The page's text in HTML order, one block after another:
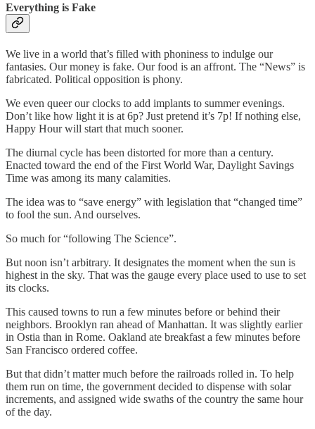
Everything is Fake
We live in a world that’s filled with phoniness to indulge our
fantasies. Our money is fake. Our food is an affront. The “News” is
fabricated. Political opposition is phony.
We even queer our clocks to add implants to summer evenings.
Don’t like how light it is at 6p? Just pretend it’s 7p! If nothing else,
Happy Hour will start that much sooner.
The diurnal cycle has been distorted for more than a century.
Enacted toward the end of the First World War, Daylight Savings
Time was among its many calamities.
The idea was to “save energy” with legislation that “changed time”
to fool the sun. And ourselves.
So much for “following The Science”.
But noon isn’t arbitrary. It designates the moment when the sun is
highest in the sky. That was the gauge every place used to use to set
its clocks.
This caused towns to run a few minutes before or behind their
neighbors. Brooklyn ran ahead of Manhattan. It was slightly earlier
in Ostia than in Rome. Oakland ate breakfast a few minutes before
San Francisco ordered coffee.
But that didn’t matter much before the railroads rolled in. To help
them run on time, the government decided to dispense with solar
increments, and assigned wide swaths of the country the same hour
of the day.